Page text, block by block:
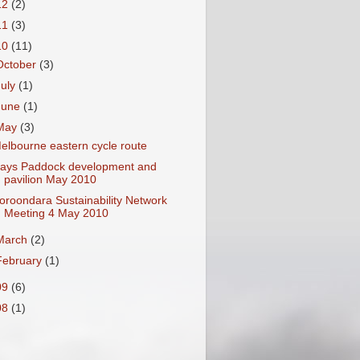
(2)
(3)
(11)
(3)
(1)
(1)
(3)
eastern cycle route
Paddock development and
pavilion May 2010
Sustainability Network
Meeting 4 May 2010
(2)
(1)
(6)
(1)